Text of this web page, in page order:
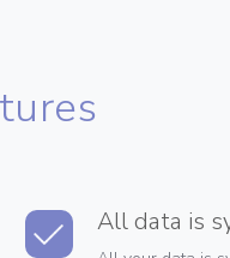
All data is